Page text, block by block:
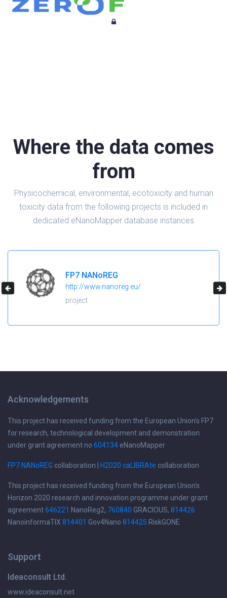
Where the data comes
from
Physicochemical, environmental, ecotoxicity and human
toxicity data from the following projects is included in
dedicated eNanoMapper database instances
H2020 NanoReg2
https://cordis.europa.eu/project/id/646221
project
Acknowledgements
This project has received funding from the European Union's FP7
for research, technological development and demonstration
under grant agreement no 604134 eNanoMapper
FP7 NANoREG collaboration | H2020 caLIBRAte collaboration
This project has received funding from the European Union's
Horizon 2020 research and innovation programme under grant
agreement646221 NanoReg2, 760840 GRACIOUS, 814426
NanoinformaTIX 814401 Gov4Nano 814425 RiskGONE
Support
Ideaconsult Ltd.
www.ideaconsult.net